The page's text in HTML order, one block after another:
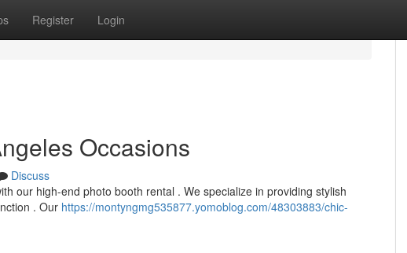
Register Login
Occasions
Discuss
our high-end photo booth rental . We specialize in providing stylish
. Our https://montyngmg535877.yomoblog.com/48303883/chic-